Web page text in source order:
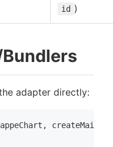
id )
adapter directly: